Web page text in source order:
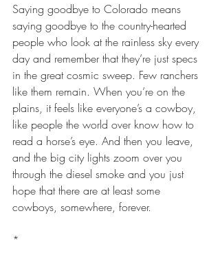
Saying goodbye to Colorado means
saying goodbye to the country-hearted
people who look at the rainless sky every
day and remember that they’re just specs
in the great cosmic sweep. Few ranchers
like them remain. When you’re on the
plains, it feels like everyone’s a cowboy,
like people the world over know how to
read a horse’s eye. And then you leave,
and the big city lights zoom over you
through the diesel smoke and you just
hope that there are at least some
cowboys, somewhere, forever.
*